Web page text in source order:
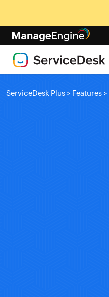
ServiceDesk Plus > Features >